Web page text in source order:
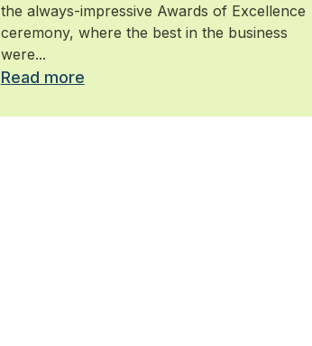
the always-impressive Awards of Excellence
ceremony, where the best in the business
were...
Read more